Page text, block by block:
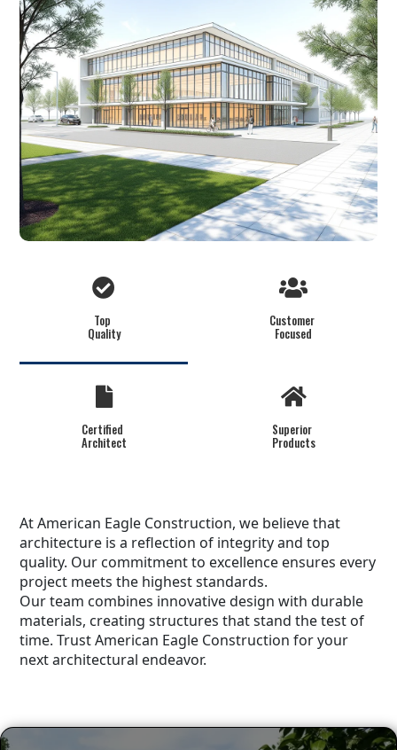
Top
Quality
Customer
Focused
Certified
Architect
Superior
Products
At American Eagle Construction, we believe that
architecture is a reflection of integrity and top
quality. Our commitment to excellence ensures every
project meets the highest standards.
Our team combines innovative design with durable
materials, creating structures that stand the test of
time. Trust American Eagle Construction for your
next architectural endeavor.